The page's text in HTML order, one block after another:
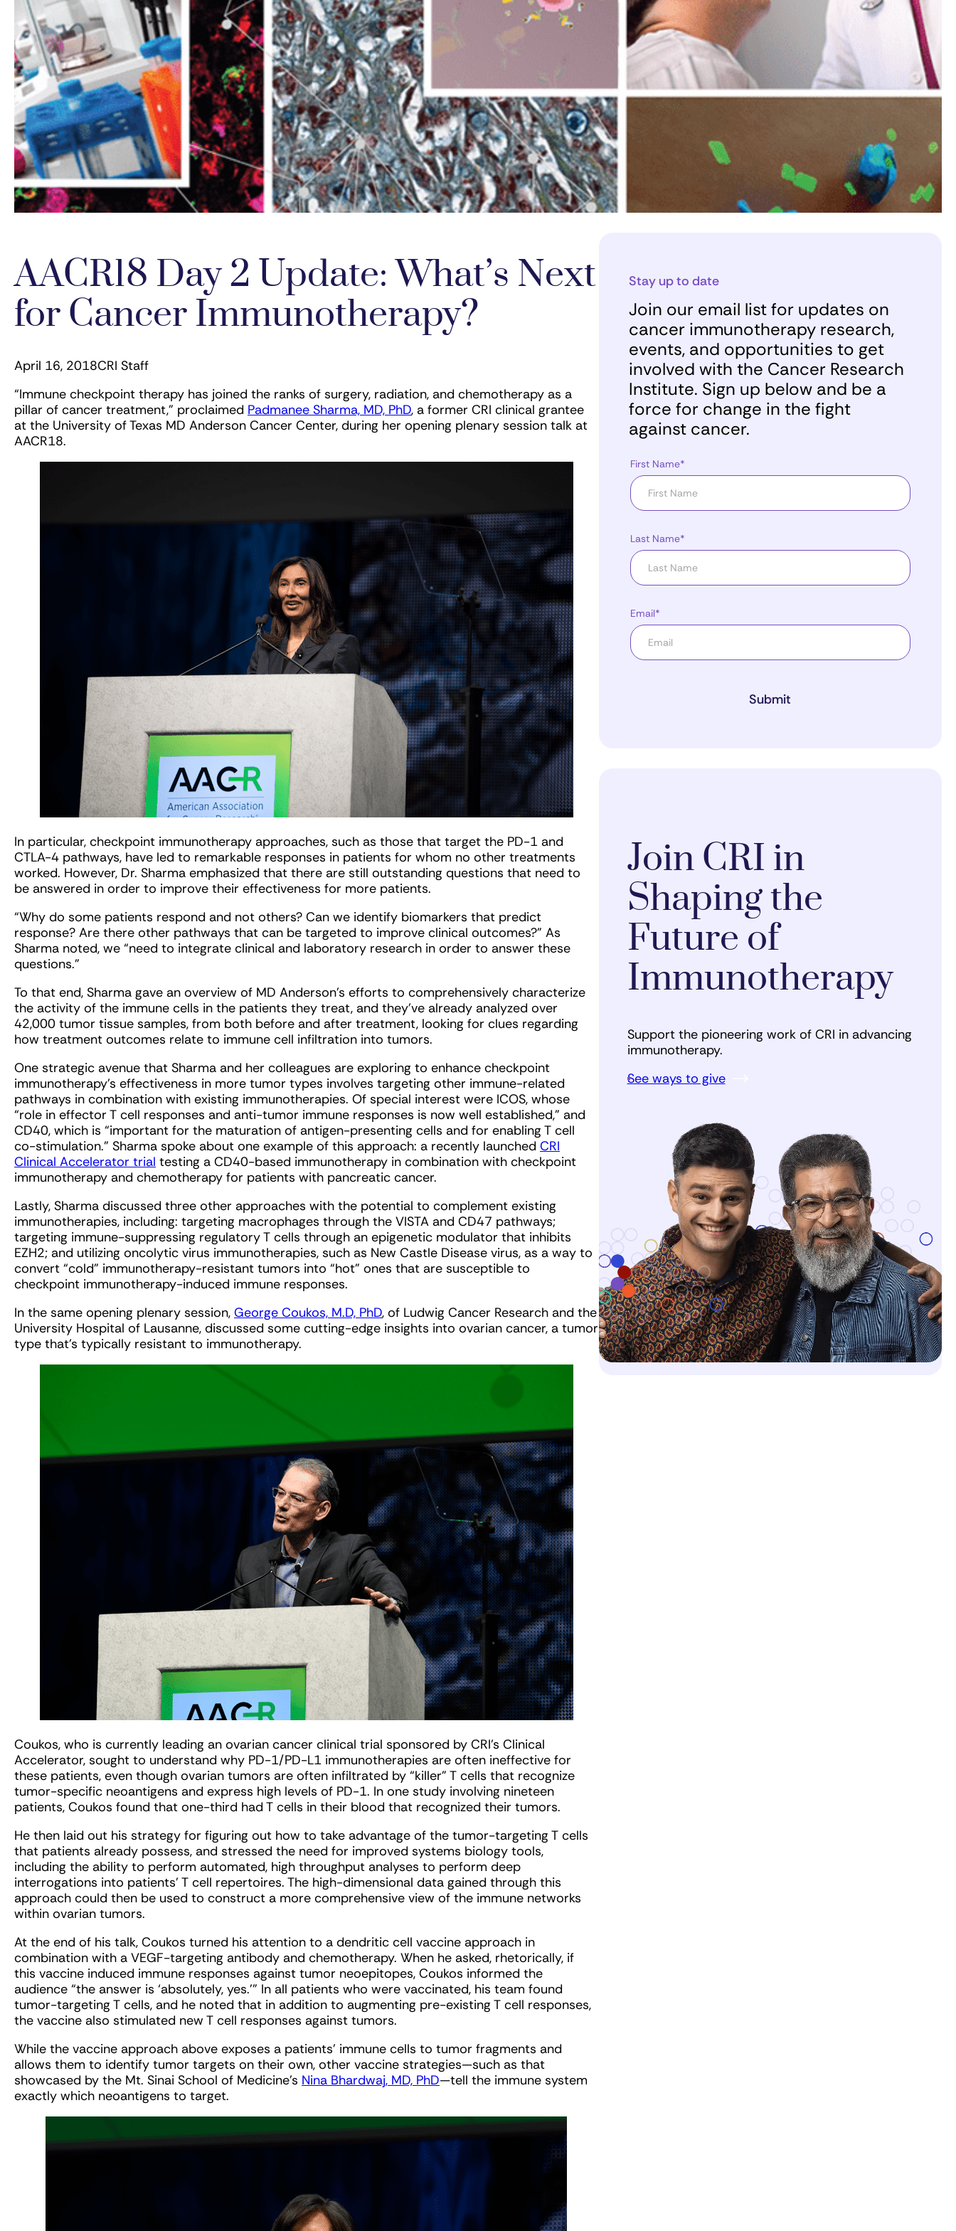
AACR18 Day 2 Update: What’s Next
for Cancer Immunotherapy?
April 16, 2018CRI Staff
“Immune checkpoint therapy has joined the ranks of surgery, radiation, and chemotherapy as a
pillar of cancer treatment,” proclaimed Padmanee Sharma, MD, PhD, a former CRI clinical grantee
at the University of Texas MD Anderson Cancer Center, during her opening plenary session talk at
AACR18.
In particular, checkpoint immunotherapy approaches, such as those that target the PD-1 and
CTLA-4 pathways, have led to remarkable responses in patients for whom no other treatments
worked. However, Dr. Sharma emphasized that there are still outstanding questions that need to
be answered in order to improve their effectiveness for more patients.
“Why do some patients respond and not others? Can we identify biomarkers that predict
response? Are there other pathways that can be targeted to improve clinical outcomes?” As
Sharma noted, we “need to integrate clinical and laboratory research in order to answer these
questions.”
To that end, Sharma gave an overview of MD Anderson’s efforts to comprehensively characterize
the activity of the immune cells in the patients they treat, and they’ve already analyzed over
42,000 tumor tissue samples, from both before and after treatment, looking for clues regarding
how treatment outcomes relate to immune cell infiltration into tumors.
One strategic avenue that Sharma and her colleagues are exploring to enhance checkpoint
immunotherapy’s effectiveness in more tumor types involves targeting other immune-related
pathways in combination with existing immunotherapies. Of special interest were ICOS, whose
“role in effector T cell responses and anti-tumor immune responses is now well established,” and
CD40, which is “important for the maturation of antigen-presenting cells and for enabling T cell
co-stimulation.” Sharma spoke about one example of this approach: a recently launched CRI
Clinical Accelerator trial testing a CD40-based immunotherapy in combination with checkpoint
immunotherapy and chemotherapy for patients with pancreatic cancer.
Lastly, Sharma discussed three other approaches with the potential to complement existing
immunotherapies, including: targeting macrophages through the VISTA and CD47 pathways;
targeting immune-suppressing regulatory T cells through an epigenetic modulator that inhibits
EZH2; and utilizing oncolytic virus immunotherapies, such as New Castle Disease virus, as a way to
convert “cold” immunotherapy-resistant tumors into “hot” ones that are susceptible to
checkpoint immunotherapy-induced immune responses.
In the same opening plenary session, George Coukos, M.D, PhD, of Ludwig Cancer Research and the
University Hospital of Lausanne, discussed some cutting-edge insights into ovarian cancer, a tumor
type that’s typically resistant to immunotherapy.
Coukos, who is currently leading an ovarian cancer clinical trial sponsored by CRI’s Clinical
Accelerator, sought to understand why PD-1/PD-L1 immunotherapies are often ineffective for
these patients, even though ovarian tumors are often infiltrated by “killer” T cells that recognize
tumor-specific neoantigens and express high levels of PD-1. In one study involving nineteen
patients, Coukos found that one-third had T cells in their blood that recognized their tumors.
He then laid out his strategy for figuring out how to take advantage of the tumor-targeting T cells
that patients already possess, and stressed the need for improved systems biology tools,
including the ability to perform automated, high throughput analyses to perform deep
interrogations into patients’ T cell repertoires. The high-dimensional data gained through this
approach could then be used to construct a more comprehensive view of the immune networks
within ovarian tumors.
At the end of his talk, Coukos turned his attention to a dendritic cell vaccine approach in
combination with a VEGF-targeting antibody and chemotherapy. When he asked, rhetorically, if
this vaccine induced immune responses against tumor neoepitopes, Coukos informed the
audience “the answer is ‘absolutely, yes.’” In all patients who were vaccinated, his team found
tumor-targeting T cells, and he noted that in addition to augmenting pre-existing T cell responses,
the vaccine also stimulated new T cell responses against tumors.
While the vaccine approach above exposes a patients’ immune cells to tumor fragments and
allows them to identify tumor targets on their own, other vaccine strategies—such as that
showcased by the Mt. Sinai School of Medicine’s Nina Bhardwaj, MD, PhD—tell the immune system
exactly which neoantigens to target.
Stay up to date
Join our email list for updates on
cancer immunotherapy research,
events, and opportunities to get
involved with the Cancer Research
Institute. Sign up below and be a
force for change in the fight
against cancer.
First Name*
Last Name*
Email*
Submit
Join CRI in
Shaping the
Future of
Immunotherapy
Support the pioneering work of CRI in advancing
immunotherapy.
See ways to give